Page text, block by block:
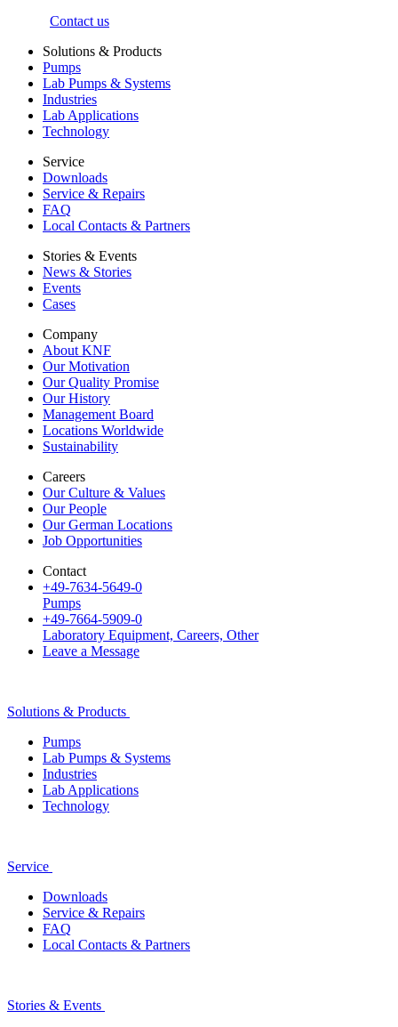
Contact us
Solutions & Products
Pumps
Lab Pumps & Systems
Industries
Lab Applications
Technology
Service
Downloads
Service & Repairs
FAQ
Local Contacts & Partners
Stories & Events
News & Stories
Events
Cases
Company
About KNF
Our Motivation
Our Quality Promise
Our History
Management Board
Locations Worldwide
Sustainability
Careers
Our Culture & Values
Our People
Our German Locations
Job Opportunities
Contact
+49-7634-5649-0
Pumps
+49-7664-5909-0
Laboratory Equipment, Careers, Other
Leave a Message
Solutions & Products
Pumps
Lab Pumps & Systems
Industries
Lab Applications
Technology
Service
Downloads
Service & Repairs
FAQ
Local Contacts & Partners
Stories & Events